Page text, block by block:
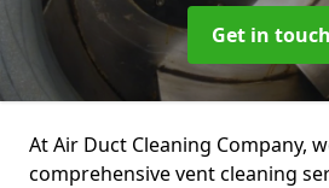
Get in touch
At Air Duct Cleaning Company,
comprehensive vent cleaning